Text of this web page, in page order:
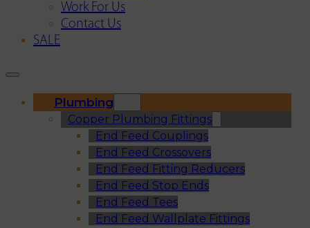
Work For Us
Contact Us
SALE
Plumbing
Copper Plumbing Fittings
End Feed Couplings
End Feed Crossovers
End Feed Fitting Reducers
End Feed Stop Ends
End Feed Tees
End Feed Wallplate Fittings